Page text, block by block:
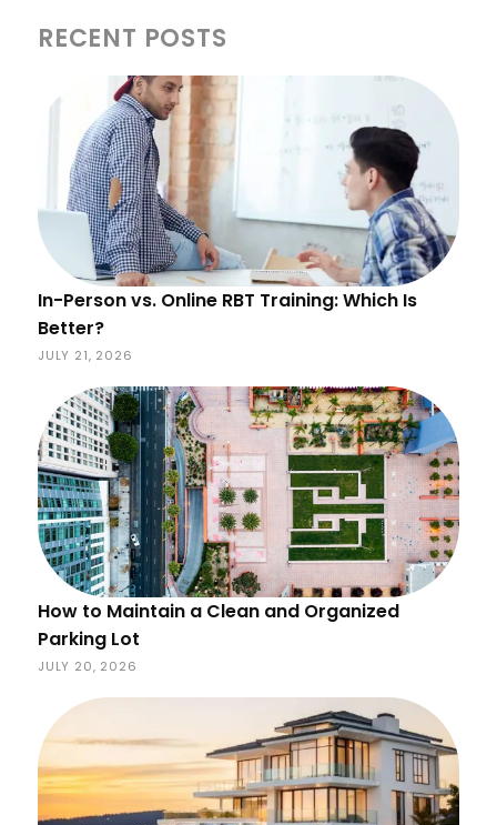
RECENT POSTS
In-Person vs. Online RBT Training: Which Is
Better?
JULY 21, 2026
How to Maintain a Clean and Organized
Parking Lot
JULY 20, 2026